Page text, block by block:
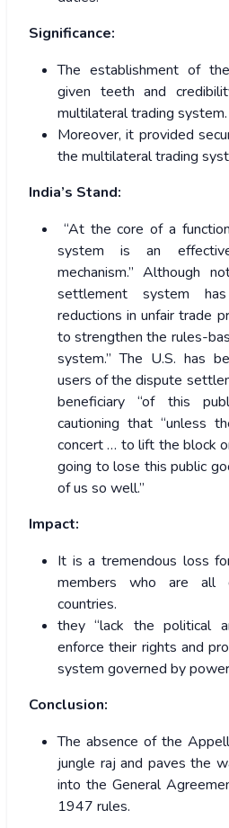
Significance:
The establishment of
given teeth and
multilateral trading system.
Moreover, it provided
the multilateral trading
India’s Stand:
“At the core of a
system is an
mechanism.” Although
settlement system
reductions in unfair trade
to strengthen the rules-
system.” The U.S. has
users of the dispute
beneficiary “of this
cautioning that “unless
concert … to lift the block
going to lose this public
of us so well.”
Impact:
It is a tremendous loss
members who are all
countries.
they “lack the political
enforce their rights and
system governed by
Conclusion:
The absence of the
jungle raj and paves the
into the General
1947 rules.